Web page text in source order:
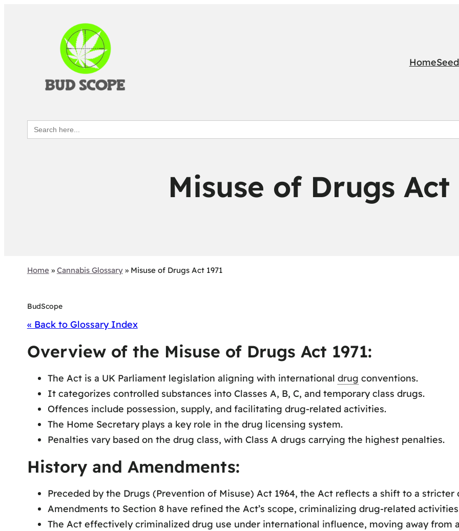
Home
Search
for:
Misuse of Drugs Act
Home» Cannabis Glossary» Misuse of Drugs Act 1971
BudScope
« Back to Glossary Index
Overview of the Misuse of Drugs Act 1971:
The Act is a UK Parliament legislation aligning with international drug conventions.
It categorizes controlled substances into Classes A, B, C, and temporary class drugs.
Offences include possession, supply, and facilitating drug-related activities.
The Home Secretary plays a key role in the drug licensing system.
Penalties vary based on the drug class, with Class A drugs carrying the highest penalties.
History and Amendments:
Preceded by the Drugs (Prevention of Misuse) Act 1964, the Act reflects a shift to a stricter
Amendments to Section 8 have refined the Act’s scope, criminalizing drug-related
The Act effectively criminalized drug use under international influence, moving away from